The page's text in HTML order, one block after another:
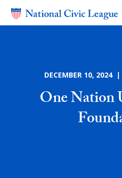
DECEMBER 10, 2024
One Nation